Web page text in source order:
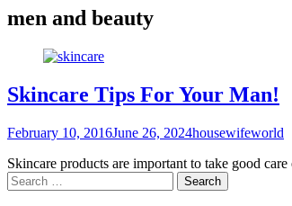
men and beauty
Skincare Tips For Your Man!
February 10, 2016June 26, 2024housewifeworld
Skincare products are important to take good
Search
for: